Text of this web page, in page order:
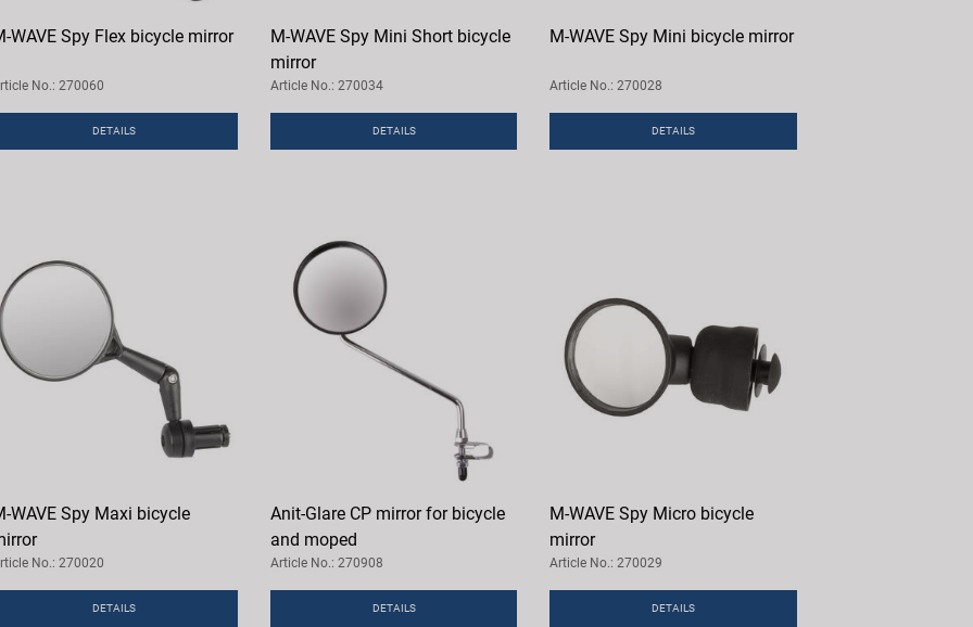
WAVE Spy Flex bicycle mirror
No.: 270060
DETAILS
M-WAVE Spy Mini Short bicycle
mirror
Article No.: 270034
DETAILS
M-WAVE Spy Mini bicycle mirror
Article No.: 270028
DETAILS
WAVE Spy Maxi bicycle
No.: 270020
DETAILS
Anit-Glare CP mirror for bicycle
and moped
Article No.: 270908
DETAILS
M-WAVE Spy Micro bicycle
mirror
Article No.: 270029
DETAILS